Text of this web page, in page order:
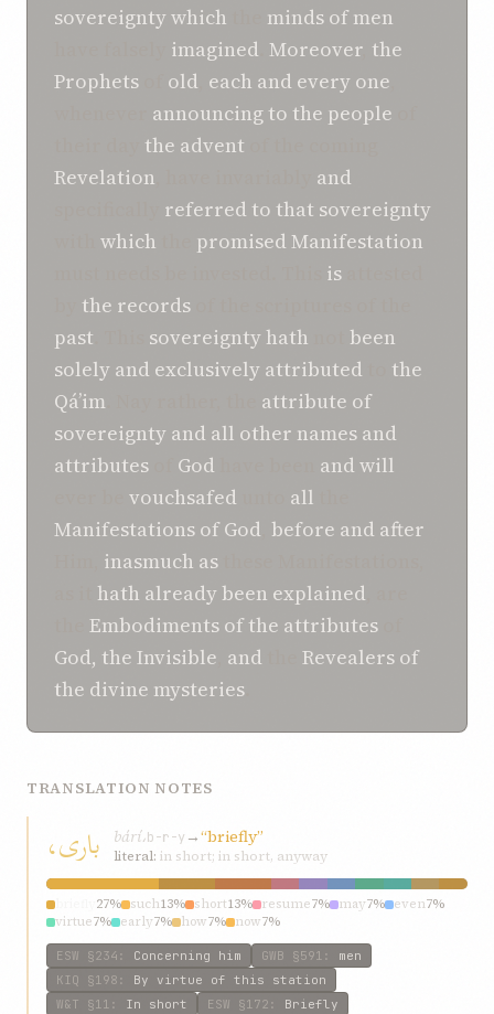
sovereigntywhich
minds of men
imagined Moreover, the
Prophets
old each and every one
announcing to the people
the advent
Revelation
and
referred to that sovereignty
which
promised Manifestation
is
the records
past
sovereignty hath
been
solely and exclusively attributed
the
Qá’im
attribute of
sovereignty and all other names and
attributes
God and will
vouchsafed all
Manifestations of God before and after
inasmuch as
hath already been explained
Embodiments of the attributes
God, the Invisible and
Revealers of
the divine mysteries
TRANSLATION NOTES
باری، bárí،b-r-y →“briefly”
literal: in short; in short, anyway
27% such13% short13% resume7% may7% even7%
virtue7% early7% how7% now7%
ESW §234 : Concerning him GWB §591 : men
KIQ §198 : By virtue of this station
W&T §11 : In short ESW §172 : Briefly